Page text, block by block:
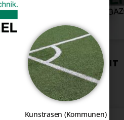
JOKER START-UP
WITH WEED CONTROL KIT
Kunstrasen (Kommunen)